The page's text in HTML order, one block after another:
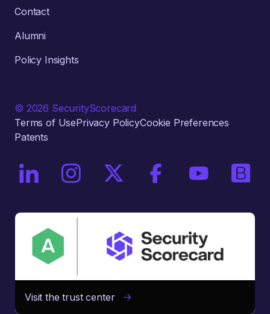
Contact
Alumni
Policy Insights
© 2026 SecurityScorecard
Terms of UsePrivacy PolicyCookie Preferences
Patents
On LinkedInOn InstagramOn X / TwitterOn FacebookOn YouTube
On
Visit the trust center